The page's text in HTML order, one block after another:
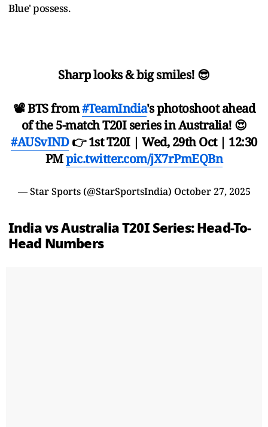
Blue' possess.
Sharp looks & big smiles! 😎
📽 BTS from#TeamIndia's photoshoot ahead
of the 5-match T20I series in Australia! 😍
#AUSvIND👉 1st T20I | Wed, 29th Oct | 12:30
PMpic.twitter.com/jX7rPmEQBn
— Star Sports (@StarSportsIndia) October 27, 2025
India vs Australia T20I Series: Head-To-
Head Numbers